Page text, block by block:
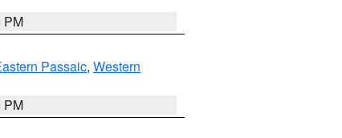
PM
Passaic, Western
PM